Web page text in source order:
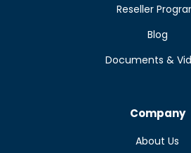
Reseller
Blog
Documents &
Company
About Us